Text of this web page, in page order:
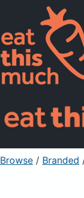
Pricing
For
Sign
Browse / Branded